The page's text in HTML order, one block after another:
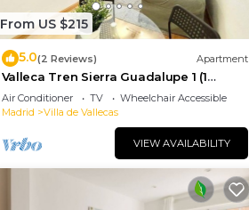
From US $215
5.0(2 Reviews) Apartment
Valleca Tren Sierra Guadalupe 1 (1
bedroom apartment)
Air Conditioner TV
Wheelchair Accessible
Madrid
Villa de Vallecas
VIEW AVAILABILITY